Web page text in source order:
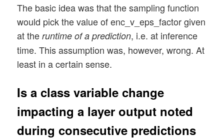
The basic idea was that the sampling function
would pick the value of enc_v_eps_factor given
at theruntime of a prediction, i.e. at inference
time. This assumption was, however, wrong. At
least in a certain sense.
Is a class variable change
impacting a layer output noted
during consecutive predictions